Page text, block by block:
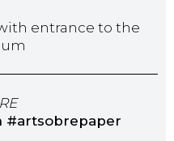
entrance to the
#artsobrepaper